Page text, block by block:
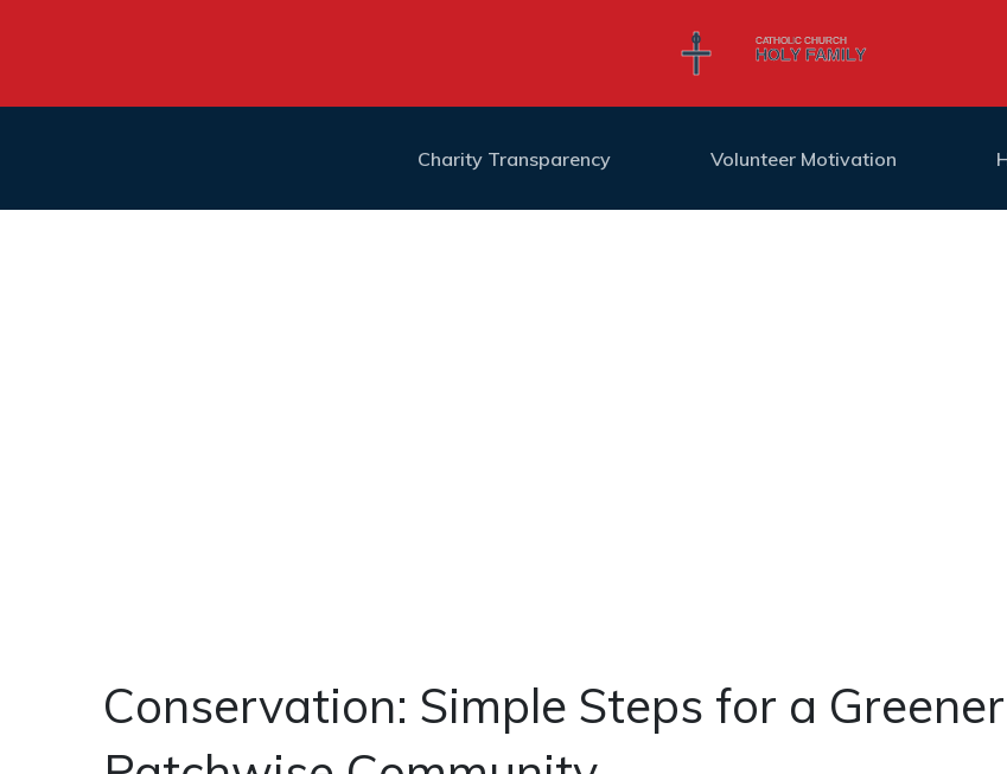
Charity Transparency Volunteer Motivation
Conservation: Simple Steps for a Greener